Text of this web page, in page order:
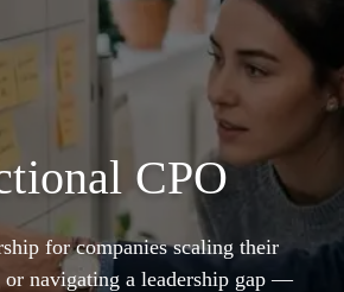
CPO
for companies scaling their
or navigating a leadership gap —